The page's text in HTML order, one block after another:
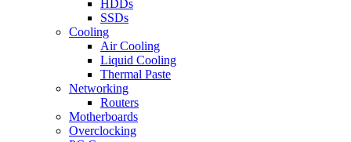
HDDs
SSDs
Cooling
Air Cooling
Liquid Cooling
Thermal Paste
Networking
Routers
Motherboards
Overclocking